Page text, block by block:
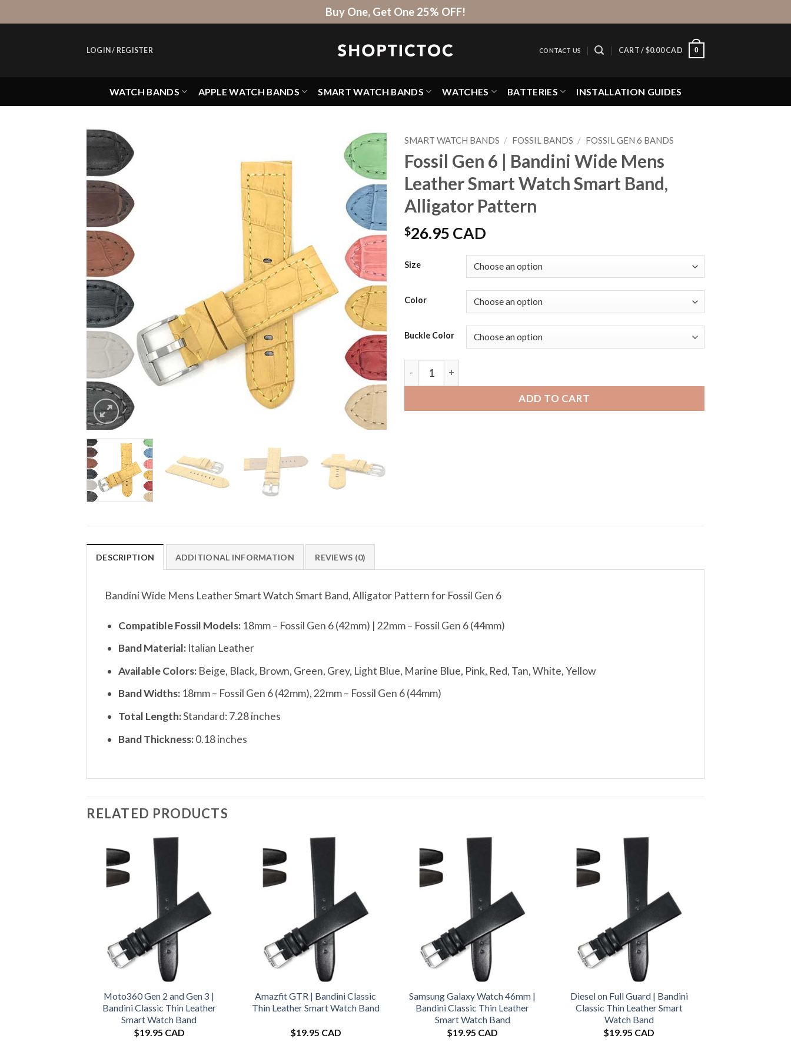
to
Buy One, Get One 25% OFF!
LOGIN / REGISTER CONTACT US CART / $0.00 CAD 0
WATCH BANDS APPLE WATCH BANDS SMART WATCH BANDS WATCHES BATTERIES INSTALLATION GUIDES
SMART WATCH BANDS / FOSSIL BANDS / FOSSIL GEN 6 BANDS
Fossil Gen 6 | Bandini Wide Mens
Leather Smart Watch Smart Band,
Alligator Pattern
$26.95 CAD
Size
Color
Buckle Color
Fossil Gen 6 | Bandini Wide Mens Leather Smart Watch Smart Band, Alligator Pattern
ADD TO CART
DESCRIPTION ADDITIONAL INFORMATION REVIEWS (0)
Bandini Wide Mens Leather Smart Watch Smart Band, Alligator Pattern for Fossil Gen 6
Compatible Fossil Models: 18mm – Fossil Gen 6 (42mm) | 22mm – Fossil Gen 6 (44mm)
Band Material: Italian Leather
Available Colors: Beige, Black, Brown, Green, Grey, Light Blue, Marine Blue, Pink, Red, Tan, White, Yellow
Band Widths: 18mm – Fossil Gen 6 (42mm), 22mm – Fossil Gen 6 (44mm)
Total Length:Standard: 7.28 inches
Band Thickness:0.18 inches
RELATED PRODUCTS
Moto360 Gen 2 and Gen 3 |
Bandini Classic Thin Leather
Smart Watch Band
$19.95 CAD
Amazfit GTR | Bandini Classic
Thin Leather Smart Watch Band
$19.95 CAD
Samsung Galaxy Watch 46mm |
Bandini Classic Thin Leather
Smart Watch Band
$19.95 CAD
Diesel on Full Guard | Bandini
Classic Thin Leather Smart
Watch Band
$19.95 CAD